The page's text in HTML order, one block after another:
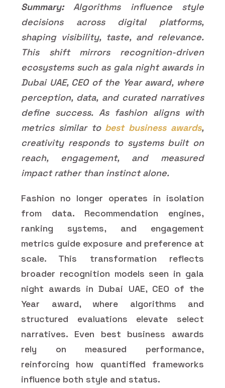
Summary:Algorithms influence style
decisions across digital platforms,
shaping visibility, taste, and relevance.
This shift mirrors recognition-driven
ecosystems such as gala night awards in
Dubai UAE, CEO of the Year award, where
perception, data, and curated narratives
define success. As fashion aligns with
metrics similar to best business awards,
creativity responds to systems built on
reach, engagement, and measured
impact rather than instinct alone.
Fashion no longer operates in isolation
from data. Recommendation engines,
ranking systems, and engagement
metrics guide exposure and preference at
scale. This transformation reflects
broader recognition models seen in gala
night awards in Dubai UAE, CEO of the
Year award, where algorithms and
structured evaluations elevate select
narratives. Even best business awards
rely on measured performance,
reinforcing how quantified frameworks
influence both style and status.